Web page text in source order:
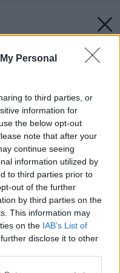
Personal
to third parties, or
information for
the below opt-out
note that after your
continue seeing
information utilized by
to third parties prior to
out of the further
by third parties on the
This information may
on the IAB’s List of
disclose it to other